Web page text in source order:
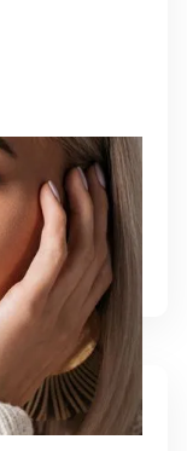
targeted
in smoother,